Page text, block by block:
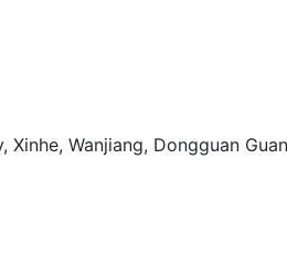
Xinhe, Wanjiang, Dongguan